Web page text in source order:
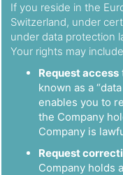
If you reside in the
Switzerland, under
under data protection
Your rights may
Request access
known as a
enables you to
the Company
Company is
Request
Company holds